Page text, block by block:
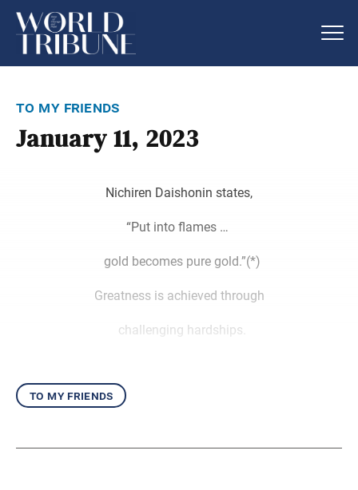
to my friends
January 11, 2023
Nichiren Daishonin states,
“Put into flames …
gold becomes pure gold.”(*)
Greatness is achieved through
challenging hardships.
to my friends